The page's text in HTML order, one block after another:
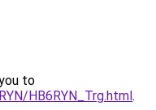
to
HB6RYN_Trg.html.